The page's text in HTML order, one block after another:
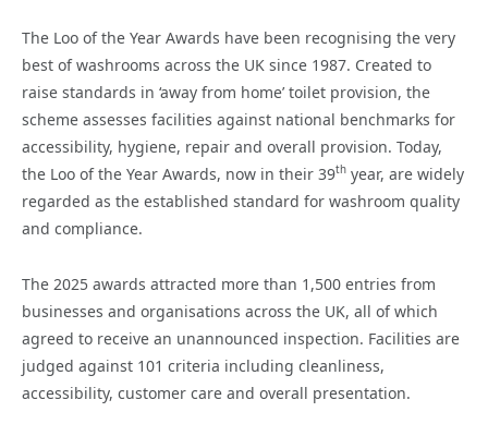
The Loo of the Year Awards have been recognising the very
best of washrooms across the UK since 1987. Created to
raise standards in ‘away from home’ toilet provision, the
scheme assesses facilities against national benchmarks for
accessibility, hygiene, repair and overall provision. Today,
the Loo of the Year Awards, now in their 39th year, are widely
regarded as the established standard for washroom quality
and compliance.
The 2025 awards attracted more than 1,500 entries from
businesses and organisations across the UK, all of which
agreed to receive an unannounced inspection. Facilities are
judged against 101 criteria including cleanliness,
accessibility, customer care and overall presentation.